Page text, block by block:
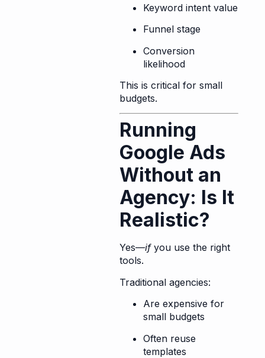
Keyword intent value
Funnel stage
Conversion
likelihood
This is critical for small
budgets.
Running
Google Ads
Without an
Agency: Is It
Realistic?
Yes—ifyou use the right
tools.
Traditional agencies:
Are expensive for
small budgets
Often reuse
templates